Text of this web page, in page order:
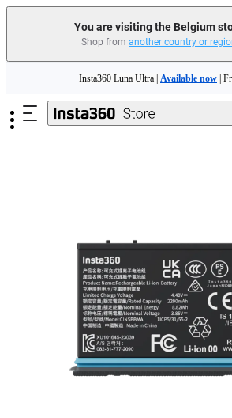
You are visiting the Belgium
Shop from another country or
Insta360 Luna Ultra | Available now |
Trade in your old device to get money toward your